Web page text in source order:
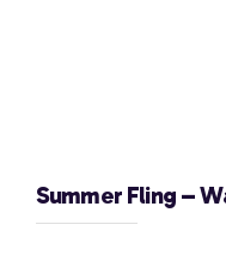
Summer Fling –